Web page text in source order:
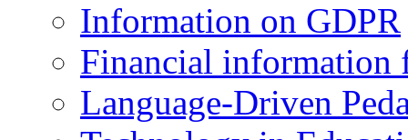
Information on GDPR
Financial information
Language-Driven